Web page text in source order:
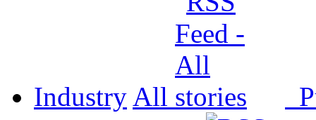
Industry All